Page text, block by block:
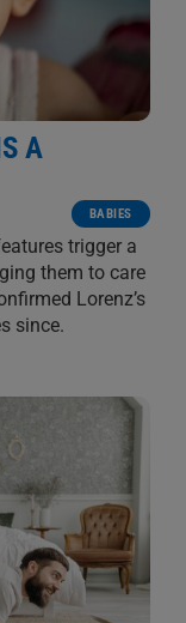
A
BABIES
trigger a
them to care
Lorenz’s
since.